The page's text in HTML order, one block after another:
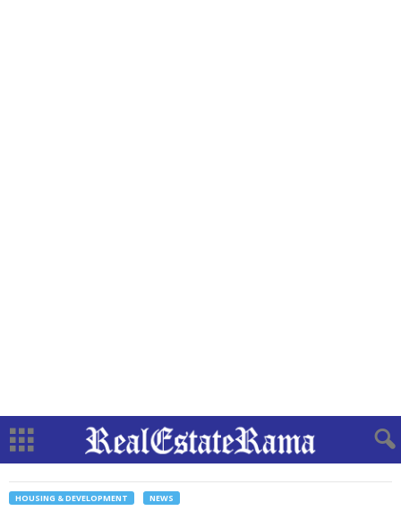
HOUSING & DEVELOPMENT NEWS